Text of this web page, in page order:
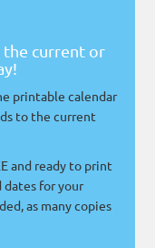
the current or
printable calendar
to the current
and ready to print
dates for your
as many copies